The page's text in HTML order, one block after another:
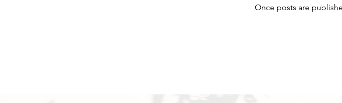
Once posts are